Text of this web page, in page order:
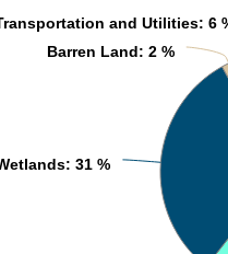
: 31 %
: 31 %
Barren Land: 2 %
Barren Land: 2 %
and Utilities: 6
and Utilities: 6